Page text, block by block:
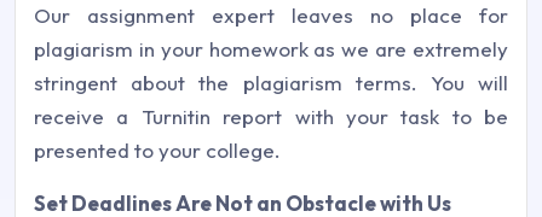
Our assignment expert leaves no place for
plagiarism in your homework as we are extremely
stringent about the plagiarism terms. You will
receive a Turnitin report with your task to be
presented to your college.
Set Deadlines Are Not an Obstacle with Us